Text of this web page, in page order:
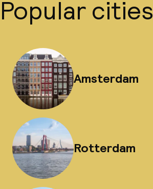
Popular cities
Amsterdam
Rotterdam